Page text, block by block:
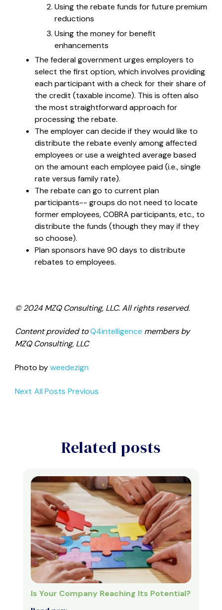
Using the rebate funds for future premium
reductions
Using the money for benefit
enhancements
The federal government urges employers to
select the first option, which involves providing
each participant with a check for their share of
the credit (taxable income). This is often also
the most straightforward approach for
processing the rebate.
The employer can decide if they would like to
distribute the rebate evenly among affected
employees or use a weighted average based
on the amount each employee paid (i.e., single
rate versus family rate).
The rebate can go to current plan
participants-- groups do not need to locate
former employees, COBRA participants, etc., to
distribute the funds (though they may if they
so choose).
Plan sponsors have 90 days to distribute
rebates to employees.
© 2024 MZQ Consulting, LLC. All rights reserved.
Content provided toQ4intelligence members by
MZQ Consulting, LLC
Photo byweedezign
Next All Posts Previous
Related posts
Is Your Company Reaching Its Potential?